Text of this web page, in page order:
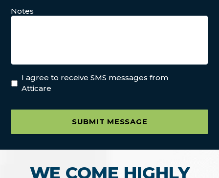
Notes
I agree to receive SMS messages from
Atticare
SUBMIT MESSAGE
WE COME HIGHLY